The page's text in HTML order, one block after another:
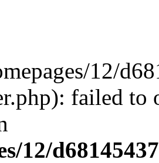
12/
failed to
12/